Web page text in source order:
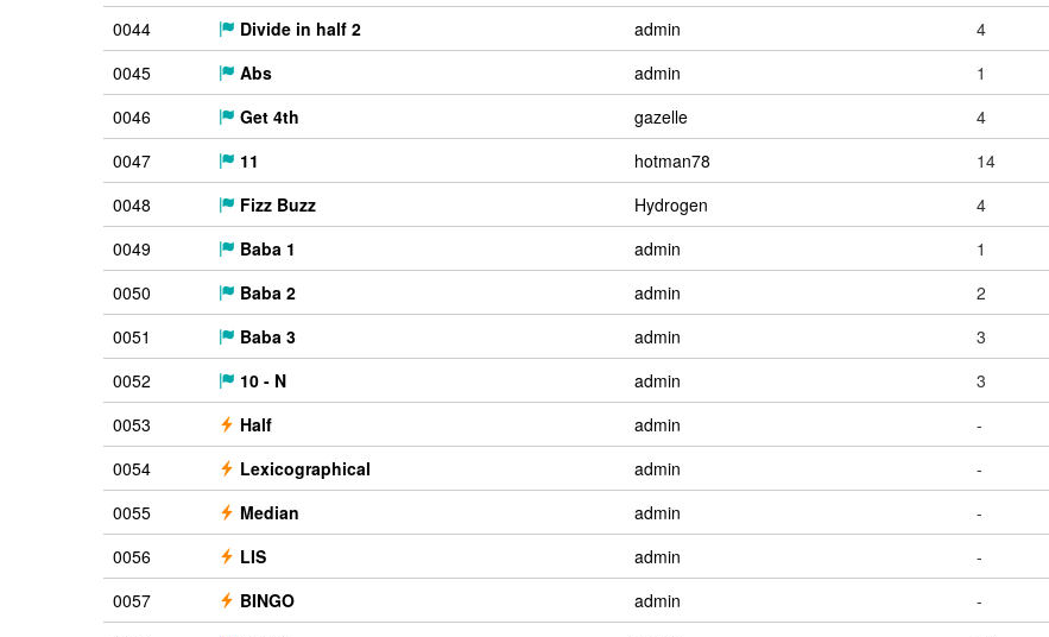
0044
Divide in half 2 admin 4
0045
Abs admin 1
0046
Get 4th gazelle 4
0047
11 hotman78 14
0048
Fizz Buzz Hydrogen 4
0049
Baba 1 admin 1
0050
Baba 2 admin 2
0051
Baba 3 admin 3
0052
10 - N admin 3
0053
Half admin -
0054
Lexicographical admin -
0055
Median admin -
0056
LIS admin -
0057
BINGO admin -